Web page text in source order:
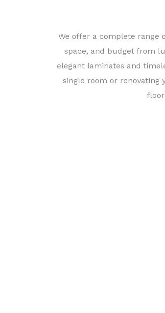
We offer a complete range
space, and budget from
elegant laminates and
single room or renovating